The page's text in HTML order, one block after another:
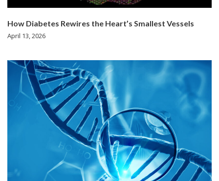
How Diabetes Rewires the Heart’s Smallest Vessels
April 13, 2026